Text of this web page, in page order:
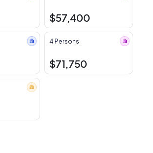
$57,400
4 Persons
$71,750